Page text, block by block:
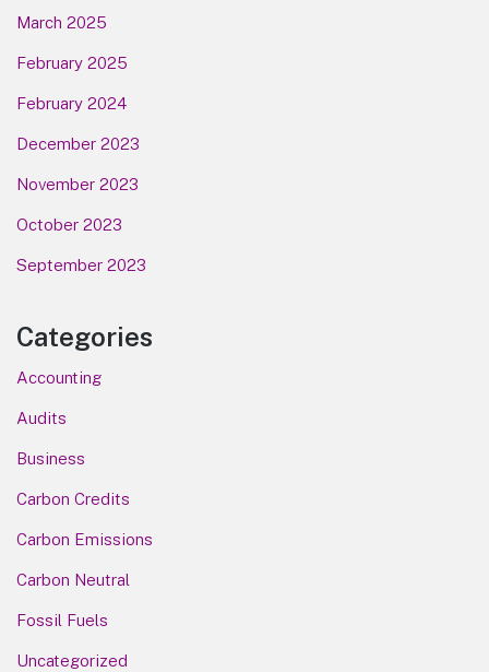
March 2025
February 2025
February 2024
December 2023
November 2023
October 2023
September 2023
Categories
Accounting
Audits
Business
Carbon Credits
Carbon Emissions
Carbon Neutral
Fossil Fuels
Uncategorized